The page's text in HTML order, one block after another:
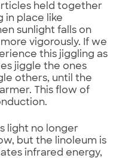
held together
in place like
sunlight falls on
vigorously. If we
this jiggling as
jiggle the ones
others, until the
This flow of
light no longer
but the linoleum is
infrared energy,